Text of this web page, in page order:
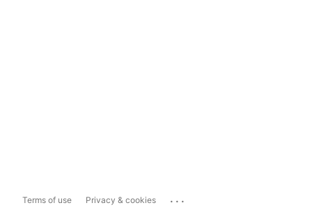
Terms of use Privacy & cookies ...